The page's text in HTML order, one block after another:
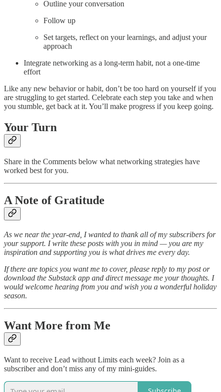
Outline your conversation
Follow up
Set targets, reflect on your learnings, and adjust your
approach
Integrate networking as a long-term habit, not a one-time
effort
Like any new behavior or habit, don’t be too hard on yourself if you
are struggling to get started. Celebrate each step you take and when
you stumble, get back at it. You’ll make progress if you keep going.
Your Turn
Share in the Comments below what networking strategies have
worked best for you.
A Note of Gratitude
As we near the year-end, I wanted to thank all of my subscribers for
your support. I write these posts with you in mind — you are my
inspiration and supporting you is what drives me every day.
If there are topics you want me to cover, please reply to my post or
download the Substack app and direct message me your thoughts. I
would welcome hearing from you and wish you a wonderful holiday
season.
Want More from Me
Want to receive Lead without Limits each week? Join as a
subscriber and don’t miss any of my mini-guides.